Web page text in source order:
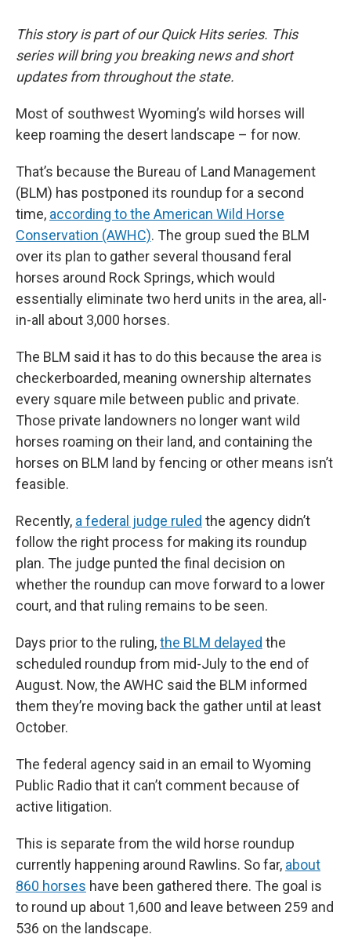
This story is part of our Quick Hits series. This
series will bring you breaking news and short
updates from throughout the state.
Most of southwest Wyoming’s wild horses will
keep roaming the desert landscape – for now.
That’s because the Bureau of Land Management
(BLM) has postponed its roundup for a second
time, according to the American Wild Horse
Conservation (AWHC). The group sued the BLM
over its plan to gather several thousand feral
horses around Rock Springs, which would
essentially eliminate two herd units in the area, all-
in-all about 3,000 horses.
The BLM said it has to do this because the area is
checkerboarded, meaning ownership alternates
every square mile between public and private.
Those private landowners no longer want wild
horses roaming on their land, and containing the
horses on BLM land by fencing or other means isn’t
feasible.
Recently, a federal judge ruled the agency didn’t
follow the right process for making its roundup
plan. The judge punted the final decision on
whether the roundup can move forward to a lower
court, and that ruling remains to be seen.
Days prior to the ruling,the BLM delayed the
scheduled roundup from mid-July to the end of
August. Now, the AWHC said the BLM informed
them they’re moving back the gather until at least
October.
The federal agency said in an email to Wyoming
Public Radio that it can’t comment because of
active litigation.
This is separate from the wild horse roundup
currently happening around Rawlins. So far, about
860 horses have been gathered there. The goal is
to round up about 1,600 and leave between 259 and
536 on the landscape.